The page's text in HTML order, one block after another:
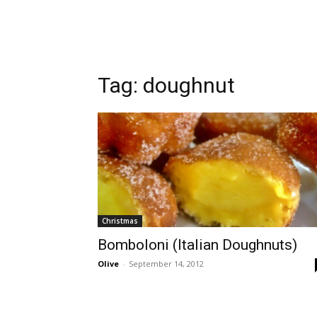
Tag: doughnut
Christmas
Bomboloni (Italian Doughnuts)
Olive - September 14, 2012